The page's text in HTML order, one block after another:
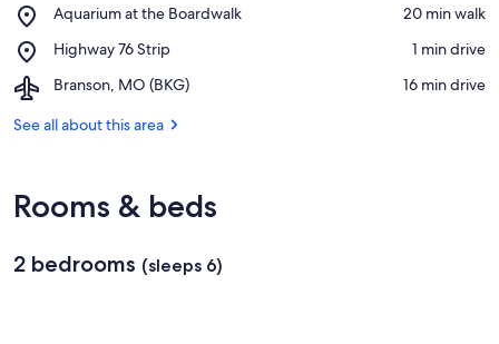
Hills
Course
Aquarium at the Boardwalk
Place,
at
Boardwalk
‪20 min walk‬
Highway 76 Strip
Place,
76
‪1 min drive‬
Branson, MO (BKG)
Airport,
MO
‪16 min drive‬
See all about this area
Rooms & beds
2 bedrooms (sleeps 6)